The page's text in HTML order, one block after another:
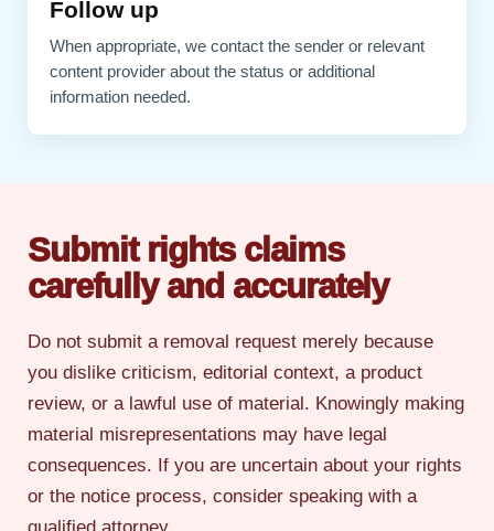
Follow up
When appropriate, we contact the sender or relevant
content provider about the status or additional
information needed.
Submit rights claims
carefully and accurately
Do not submit a removal request merely because
you dislike criticism, editorial context, a product
review, or a lawful use of material. Knowingly making
material misrepresentations may have legal
consequences. If you are uncertain about your rights
or the notice process, consider speaking with a